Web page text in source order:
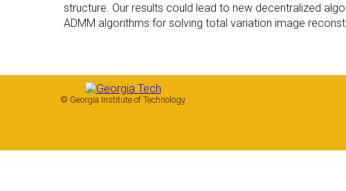
structure. Our results could lead to new decentralized
ADMM algorithms for solving total variation image
© Georgia Institute of Technology